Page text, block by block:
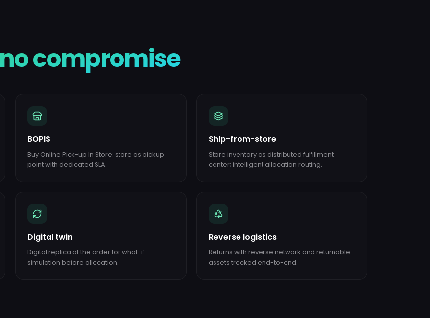
no compromise
BOPIS
Buy Online Pick-up In Store: store as pickup
point with dedicated SLA.
Ship-from-store
Store inventory as distributed fulfillment
center; intelligent allocation routing.
Digital twin
Digital replica of the order for what-if
simulation before allocation.
Reverse logistics
Returns with reverse network and returnable
assets tracked end-to-end.